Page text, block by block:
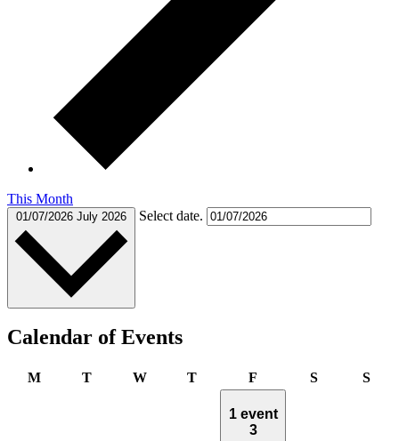
This Month
01/07/2026 July 2026 Select date.
Calendar of Events
MMonday
TTuesday
WWednesday
TThursday
F SSaturday
S
1 event
3